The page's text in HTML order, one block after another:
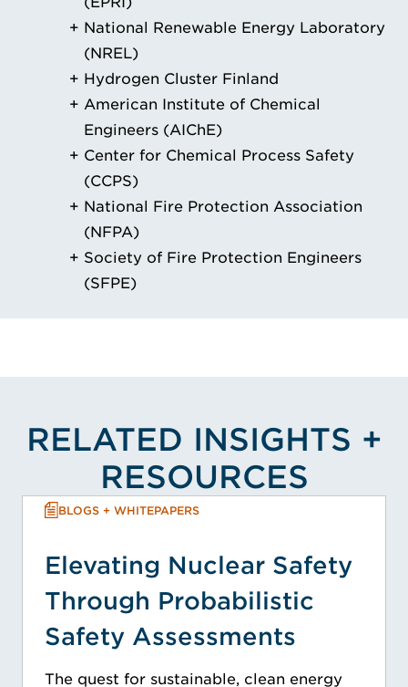
National Renewable Energy Laboratory
(NREL)
Hydrogen Cluster Finland
American Institute of Chemical
Engineers (AIChE)
Center for Chemical Process Safety
(CCPS)
National Fire Protection Association
(NFPA)
Society of Fire Protection Engineers
(SFPE)
RELATED INSIGHTS +
RESOURCES
BLOGS + WHITEPAPERS
Elevating Nuclear Safety
Through Probabilistic
Safety Assessments
The quest for sustainable, clean energy